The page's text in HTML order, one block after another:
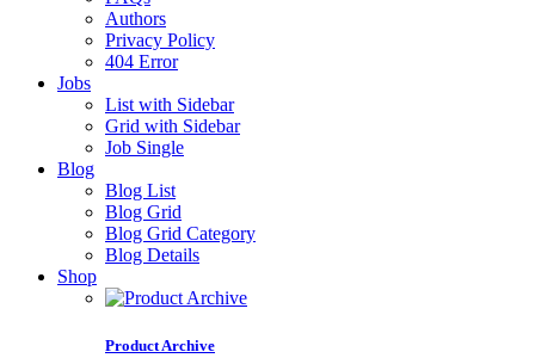
Authors
Privacy Policy
404 Error
Jobs
List with Sidebar
Grid with Sidebar
Job Single
Blog
Blog List
Blog Grid
Blog Grid Category
Blog Details
Shop
Product Archive